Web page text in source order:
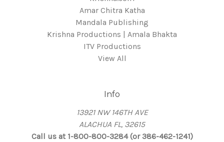
Amar Chitra Katha
Mandala Publishing
Krishna Productions | Amala Bhakta
ITV Productions
View All
Info
13921 NW 146TH AVE
ALACHUA FL, 32615
Call us at 1-800-800-3284 (or 386-462-1241)